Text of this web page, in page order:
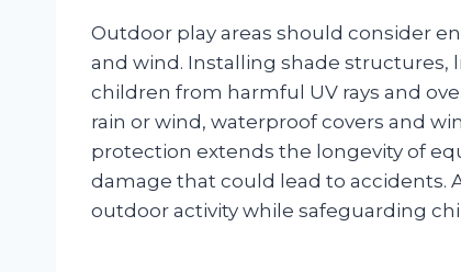
Outdoor play areas should consider
and wind. Installing shade structures,
children from harmful UV rays and
rain or wind, waterproof covers and
protection extends the longevity of
damage that could lead to accidents.
outdoor activity while safeguarding